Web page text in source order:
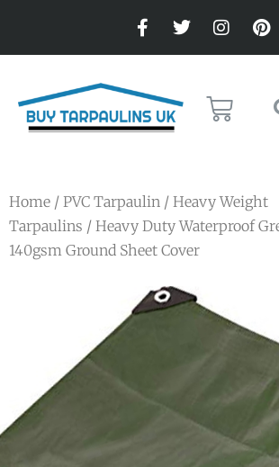
Home / PVC Tarpaulin / Heavy Weight
Tarpaulins / Heavy Duty Waterproof
140gsm Ground Sheet Cover